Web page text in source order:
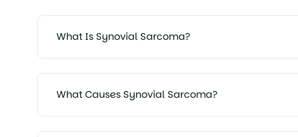
What Is Synovial Sarcoma?
What Causes Synovial Sarcoma?